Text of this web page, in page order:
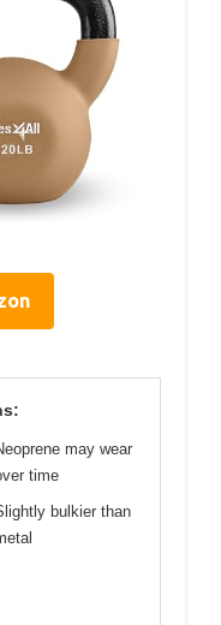
may wear
time
bulkier than